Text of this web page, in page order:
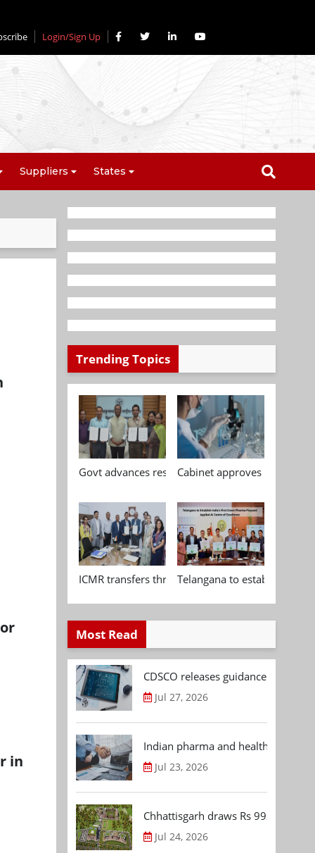
Login/Sign Up
Suppliers States
in
Trending Topics
Govt advances research, standardisation and
Cabinet approves
ICMR transfers three indigenous biomedical
Telangana to establish
Most Read
CDSCO releases guidance
Jul 27, 2026
Indian pharma and healthcare
Jul 23, 2026
Chhattisgarh draws Rs 992.53 Cr
Jul 24, 2026